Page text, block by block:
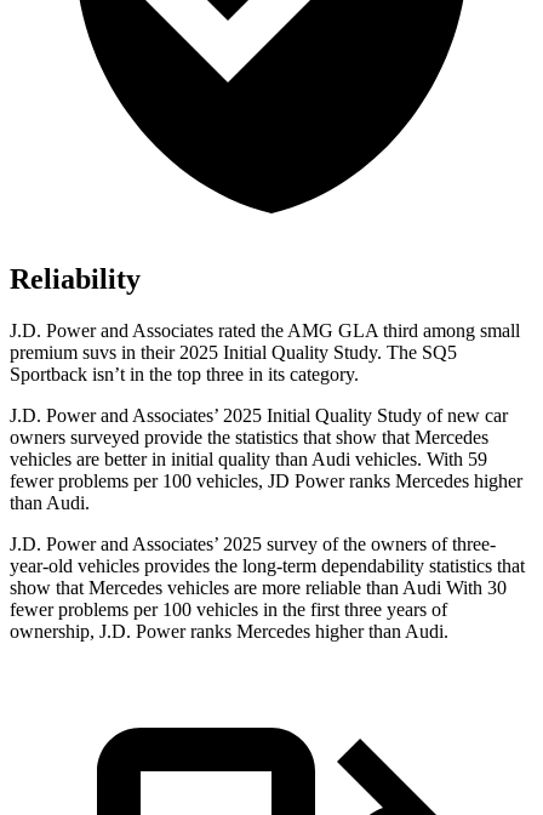
Reliability
J.D. Power and Associates rated the AMG GLA third among small
premium suvs in their 2025 Initial Quality Study. The SQ5
Sportback isn’t in the top three in its category.
J.D. Power and Associates’ 2025 Initial Quality Study of new car
owners surveyed provide the statistics that show that Mercedes
vehicles are better in initial quality than Audi vehicles. With 59
fewer problems per 100 vehicles, JD Power ranks Mercedes higher
than Audi.
J.D. Power and Associates’ 2025 survey of the owners of three-
year-old vehicles provides the long-term dependability statistics that
show that Mercedes vehicles are more reliable than Audi With 30
fewer problems per 100 vehicles in the first three years of
ownership, J.D. Power ranks Mercedes higher than Audi.